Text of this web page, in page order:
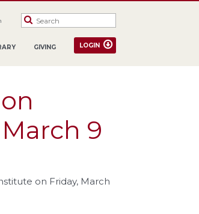
GIVING LOGIN
9
on Friday, March